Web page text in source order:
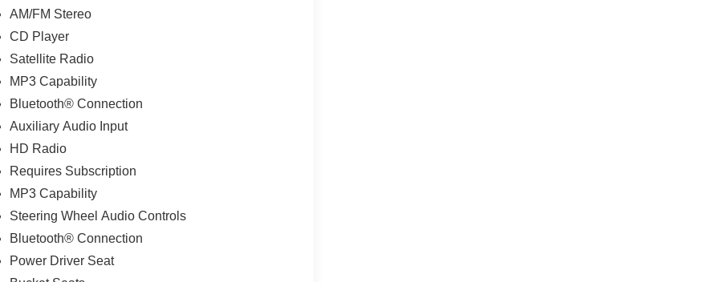
AM/FM Stereo
CD Player
Satellite Radio
MP3 Capability
Bluetooth® Connection
Auxiliary Audio Input
HD Radio
Requires Subscription
MP3 Capability
Steering Wheel Audio Controls
Bluetooth® Connection
Power Driver Seat